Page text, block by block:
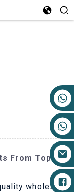
From Top
wholesale